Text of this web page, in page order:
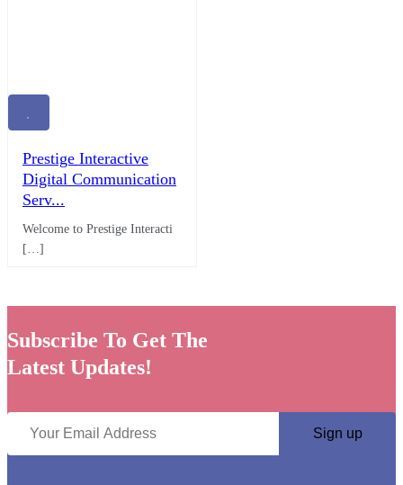
Prestige Interactive
Digital Communication
Serv...
Welcome to Prestige Interacti
[…]
Subscribe To Get The
Latest Updates!